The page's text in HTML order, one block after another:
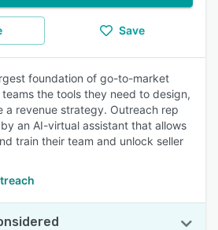
Save
foundation of go-to-market
the tools they need to design,
a revenue strategy. Outreach rep
an AI-virtual assistant that allows
train their team and unlock seller